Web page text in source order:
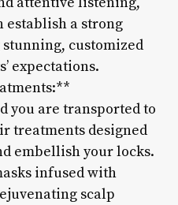
establish a strong
customized
expectations.
you are transported to
treatments designed
embellish your locks.
infused with
scalp